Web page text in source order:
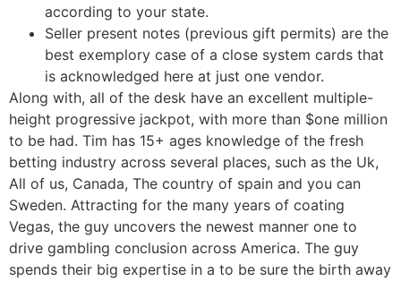
according to your state.
Seller present notes (previous gift permits) are the
best exemplory case of a close system cards that
is acknowledged here at just one vendor.
Along with, all of the desk have an excellent multiple-
height progressive jackpot, with more than $one million
to be had. Tim has 15+ ages knowledge of the fresh
betting industry across several places, such as the Uk,
All of us, Canada, The country of spain and you can
Sweden. Attracting for the many years of coating
Vegas, the guy uncovers the newest manner one to
drive gambling conclusion across America. The guy
spends their big expertise in a to be sure the birth away